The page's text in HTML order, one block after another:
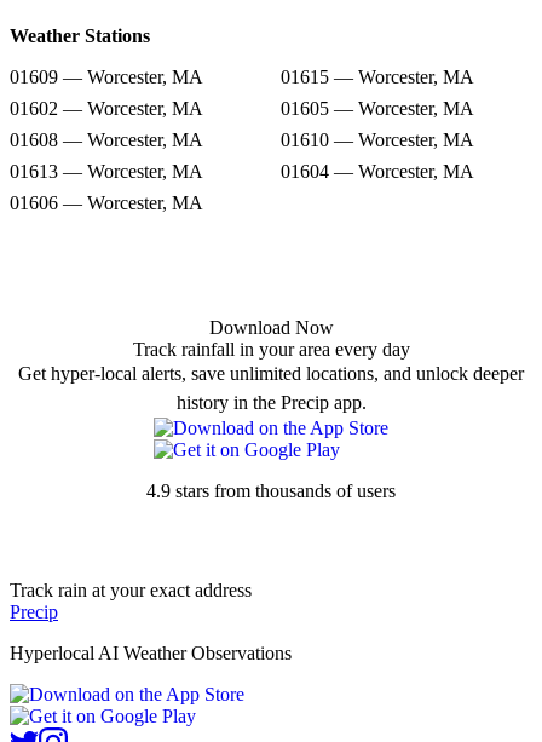
Weather Stations
01609 — Worcester, MA
01615 — Worcester, MA
01602 — Worcester, MA
01605 — Worcester, MA
01608 — Worcester, MA
01610 — Worcester, MA
01613 — Worcester, MA
01604 — Worcester, MA
01606 — Worcester, MA
Download Now
Track rainfall in your area every day
Get hyper-local alerts, save unlimited locations, and unlock deeper
history in the Precip app.
4.9 stars from thousands of users
Track rain at your exact address
Precip
Hyperlocal AI Weather Observations